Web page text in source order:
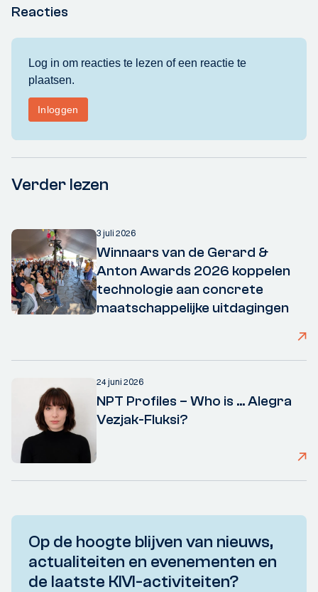
Reacties
Verder lezen
3 juli 2026
Winnaars van de Gerard &
Anton Awards 2026 koppelen
technologie aan concrete
maatschappelijke uitdagingen
24 juni 2026
NPT Profiles – Who is ... Alegra
Vezjak-Fluksi?
Op de hoogte blijven van nieuws,
actualiteiten en evenementen en
de laatste KIVI-activiteiten?